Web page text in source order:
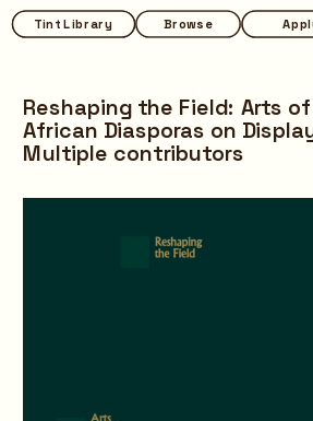
Browse
Tint Library Browse
Tint Library
Reshaping the Field: Arts
African Diasporas on
Multiple contributors